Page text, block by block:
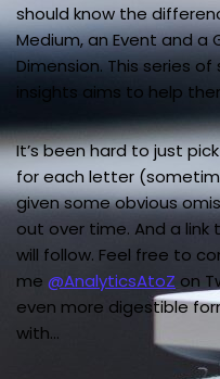
should know the
Medium, an Event and a
Dimension. This series
insights aims to help
It’s been hard to just
for each letter
given some obvious
out over time. And a
will follow. Feel free to
me @AnalyticsAtoZ on
even more digestible
with…